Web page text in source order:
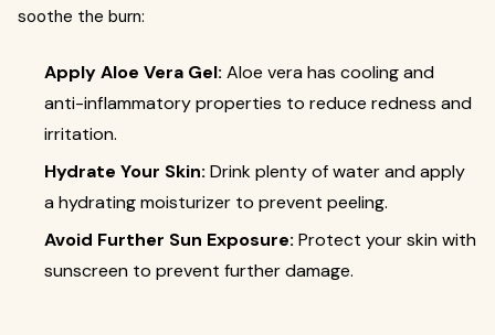
soothe the burn:
Apply Aloe Vera Gel: Aloe vera has cooling and
anti-inflammatory properties to reduce redness and
irritation.
Hydrate Your Skin: Drink plenty of water and apply
a hydrating moisturizer to prevent peeling.
Avoid Further Sun Exposure: Protect your skin with
sunscreen to prevent further damage.